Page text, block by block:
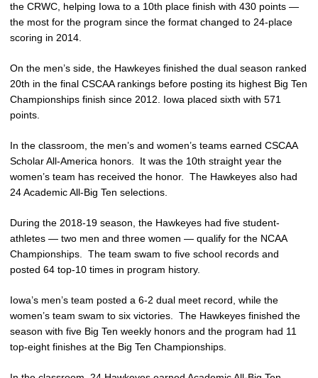
the CRWC, helping Iowa to a 10th place finish with 430 points —
the most for the program since the format changed to 24-place
scoring in 2014.
On the men’s side, the Hawkeyes finished the dual season ranked
20th in the final CSCAA rankings before posting its highest Big Ten
Championships finish since 2012. Iowa placed sixth with 571
points.
In the classroom, the men’s and women’s teams earned CSCAA
Scholar All-America honors. It was the 10th straight year the
women’s team has received the honor. The Hawkeyes also had
24 Academic All-Big Ten selections.
During the 2018-19 season, the Hawkeyes had five student-
athletes — two men and three women — qualify for the NCAA
Championships. The team swam to five school records and
posted 64 top-10 times in program history.
Iowa’s men’s team posted a 6-2 dual meet record, while the
women’s team swam to six victories. The Hawkeyes finished the
season with five Big Ten weekly honors and the program had 11
top-eight finishes at the Big Ten Championships.